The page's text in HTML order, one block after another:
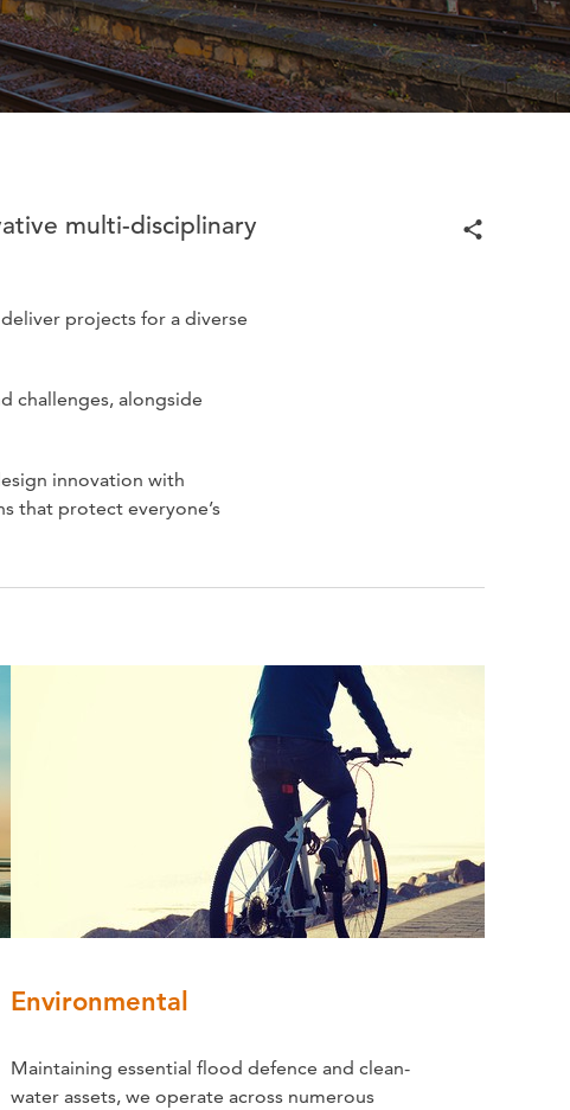
multi-disciplinary
projects for a diverse
challenges, alongside
innovation with
that protect everyone’s
Environmental
Maintaining essential flood defence and clean-
water assets, we operate across numerous